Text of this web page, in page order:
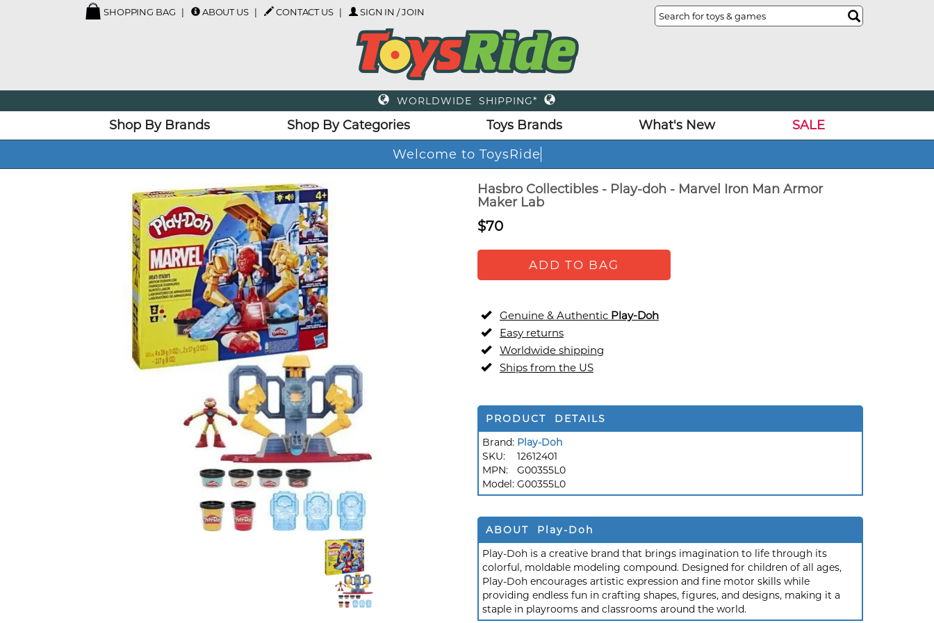
SHOPPING BAG ABOUT US CONTACT US SIGN IN / JOIN
WORLDWIDE SHIPPING*
Shop By Brands Shop By Categories Toys Brands What's New
SALE
Welcome to ToysRide
Hasbro Collectibles - Play-doh - Marvel Iron Man Armor
Maker Lab
$70
ADD TO BAG
Genuine & Authentic Play-Doh
Easy returns
Worldwide shipping
Ships from the US
PRODUCT DETAILS
Brand: Play-Doh
SKU:
12612401
MPN:
G00355L0
Model: G00355L0
ABOUT Play-Doh
Play-Doh is a creative brand that brings imagination to life through its
colorful, moldable modeling compound. Designed for children of all ages,
Play-Doh encourages artistic expression and fine motor skills while
providing endless fun in crafting shapes, figures, and designs, making it a
staple in playrooms and classrooms around the world.